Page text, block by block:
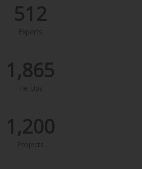
Experts
512
Tie-Ups
1,865
Projects
1,200